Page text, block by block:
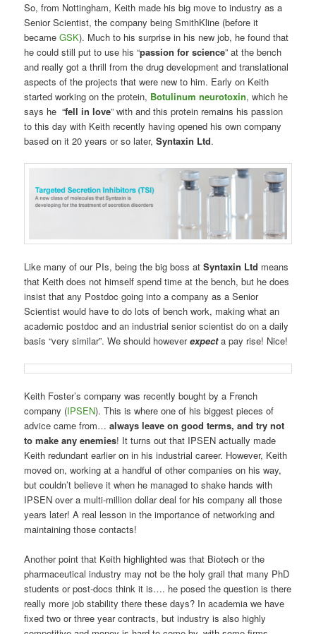
So, from Nottingham, Keith made his big move to industry as a
Senior Scientist, the company being SmithKline (before it
becameGSK). Much to his surprise in his new job, he found that
he could still put to use his “passion for science” at the bench
and really got a thrill from the drug development and translational
aspects of the projects that were new to him. Early on Keith
started working on the protein, Botulinum neurotoxin, which he
says he “fell in love” with and this protein remains his passion
to this day with Keith recently having opened his own company
based on it 20 years or so later,Syntaxin Ltd.
Like many of our PIs, being the big boss atSyntaxin Ltd means
that Keith does not himself spend time at the bench, but he does
insist that any Postdoc going into a company as a Senior
Scientist would have to do lots of bench work, making what an
academic postdoc and an industrial senior scientist do on a daily
basis “very similar”. We should howeverexpecta pay rise! Nice!
Keith Foster’s company was recently bought by a French
company (IPSEN). This is where one of his biggest pieces of
advice came from…always leave on good terms, and try not
to make any enemies! It turns out that IPSEN actually made
Keith redundant earlier on in his industrial career. However, Keith
moved on, working at a handful of other companies on his way,
but couldn’t believe it when he managed to shake hands with
IPSEN over a multi-million dollar deal for his company all those
years later! A real lesson in the importance of networking and
maintaining those contacts!
Another point that Keith highlighted was that Biotech or the
pharmaceutical industry may not be the holy grail that many PhD
students or post-docs think it is…. he posed the question is there
really more job stability there these days? In academia we have
fixed two or three year contracts, but industry is also highly